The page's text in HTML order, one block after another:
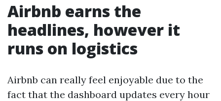
Airbnb earns the
headlines, however it
runs on logistics
Airbnb can really feel enjoyable due to the
fact that the dashboard updates every hour